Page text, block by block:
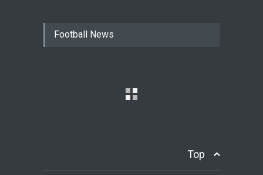
Football News
Top